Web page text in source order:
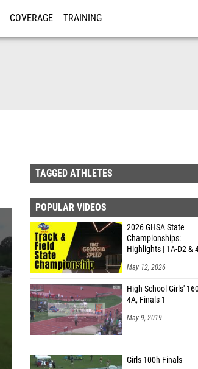
COVERAGE TRAINING
TAGGED ATHLETES
POPULAR VIDEOS
2026 GHSA State
Championships:
Highlights | 1A-D2 &
May 12, 2026
High School Girls'
4A, Finals 1
May 9, 2019
Girls 100h Finals